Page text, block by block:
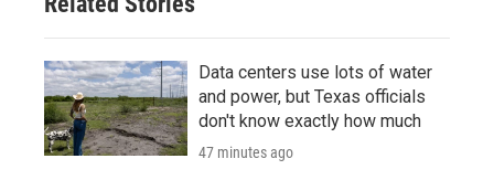
Data centers use lots of water
and power, but Texas officials
don't know exactly how much
47 minutes ago